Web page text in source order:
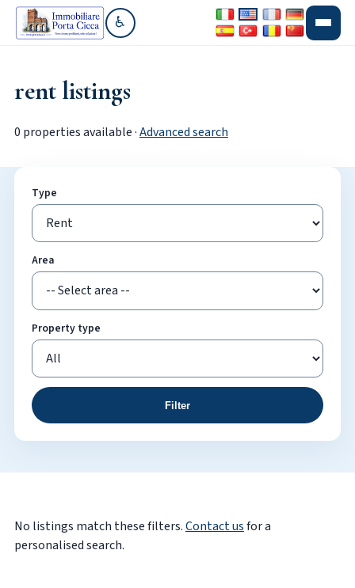
♿Go to accessibility section
rent listings
0 properties available ·Advanced search
Type
Area
Property type
Filter
No listings match these filters.Contact usfor a
personalised search.